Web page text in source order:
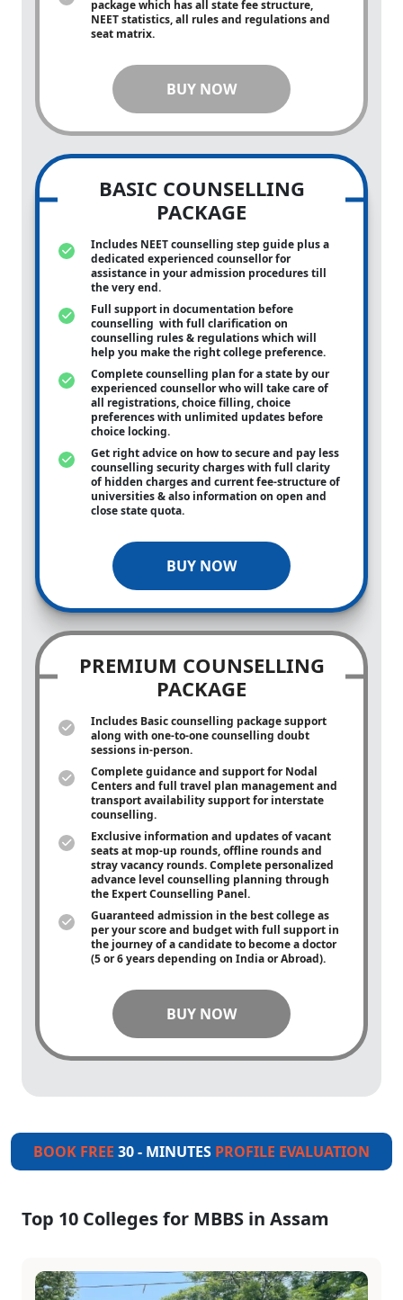
package which has all state fee structure,
NEET statistics, all rules and regulations and
seat matrix.
BUY NOW
BASIC COUNSELLING
PACKAGE
Includes NEET counselling step guide plus a
dedicated experienced counsellor for
assistance in your admission procedures till
the very end.
Full support in documentation before
counselling with full clarification on
counselling rules & regulations which will
help you make the right college preference.
Complete counselling plan for a state by our
experienced counsellor who will take care of
all registrations, choice filling, choice
preferences with unlimited updates before
choice locking.
Get right advice on how to secure and pay less
counselling security charges with full clarity
of hidden charges and current fee-structure of
universities & also information on open and
close state quota.
BUY NOW
PREMIUM COUNSELLING
PACKAGE
Includes Basic counselling package support
along with one-to-onecounselling doubt
sessions in-person.
Complete guidance and support for Nodal
Centers and full travel plan management and
transport availability support for interstate
counselling.
Exclusive information and updates of vacant
seats at mop-up rounds, offline rounds and
stray vacancy rounds. Complete personalized
advance level counselling planning through
the Expert Counselling Panel.
Guaranteed admission in the best college as
per your score and budget with full support in
the journey of a candidate to become a doctor
(5 or 6 years depending on India or Abroad).
BUY NOW
BOOK FREE 30 - MINUTES PROFILE EVALUATION
Top 10 Colleges for MBBS in Assam